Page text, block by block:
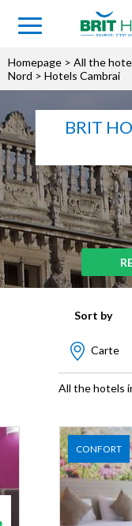
Homepage > All the
Nord > Hotels Cambrai
BRIT
Sort by
Carte
All the hotels
CONFORT